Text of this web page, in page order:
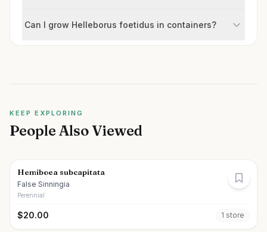
Can I grow Helleborus foetidus in containers?
KEEP EXPLORING
People Also Viewed
Hemiboea subcapitata
False Sinningia
Perennial
$20.00 1 store